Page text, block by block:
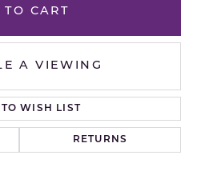
CART
A VIEWING
WISH LIST
RETURNS